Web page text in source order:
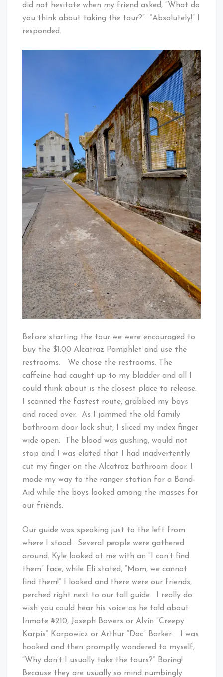
did not hesitate when my friend asked, “What do
you think about taking the tour?” “Absolutely!” I
responded.
Before starting the tour we were encouraged to
buy the $1.00 Alcatraz Pamphlet and use the
restrooms. We chose the restrooms. The
caffeine had caught up to my bladder and all I
could think about is the closest place to release.
I scanned the fastest route, grabbed my boys
and raced over. As I jammed the old family
bathroom door lock shut, I sliced my index finger
wide open. The blood was gushing, would not
stop and I was elated that I had inadvertently
cut my finger on the Alcatraz bathroom door. I
made my way to the ranger station for a Band-
Aid while the boys looked among the masses for
our friends.
Our guide was speaking just to the left from
where I stood. Several people were gathered
around. Kyle looked at me with an “I can’t find
them” face, while Eli stated, “Mom, we cannot
find them!” I looked and there were our friends,
perched right next to our tall guide. I really do
wish you could hear his voice as he told about
Inmate #210, Joseph Bowers or Alvin “Creepy
Karpis” Karpowicz or Arthur “Doc” Barker. I was
hooked and then promptly wondered to myself,
“Why don’t I usually take the tours?” Boring!
Because they are usually so mind numbingly